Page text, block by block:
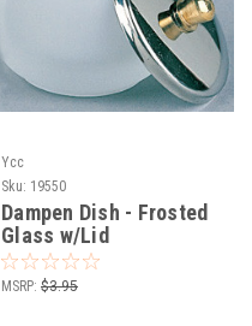
Ycc
Sku: 19550
Dampen Dish - Frosted
Glass w/Lid
MSRP: $3.95